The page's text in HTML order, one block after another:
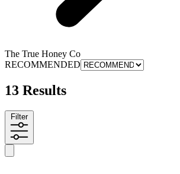
The True Honey Co
RECOMMENDED
13 Results
Filter